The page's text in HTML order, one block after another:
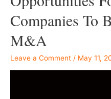
Companies To
M&A
Leave a Comment / May 11,